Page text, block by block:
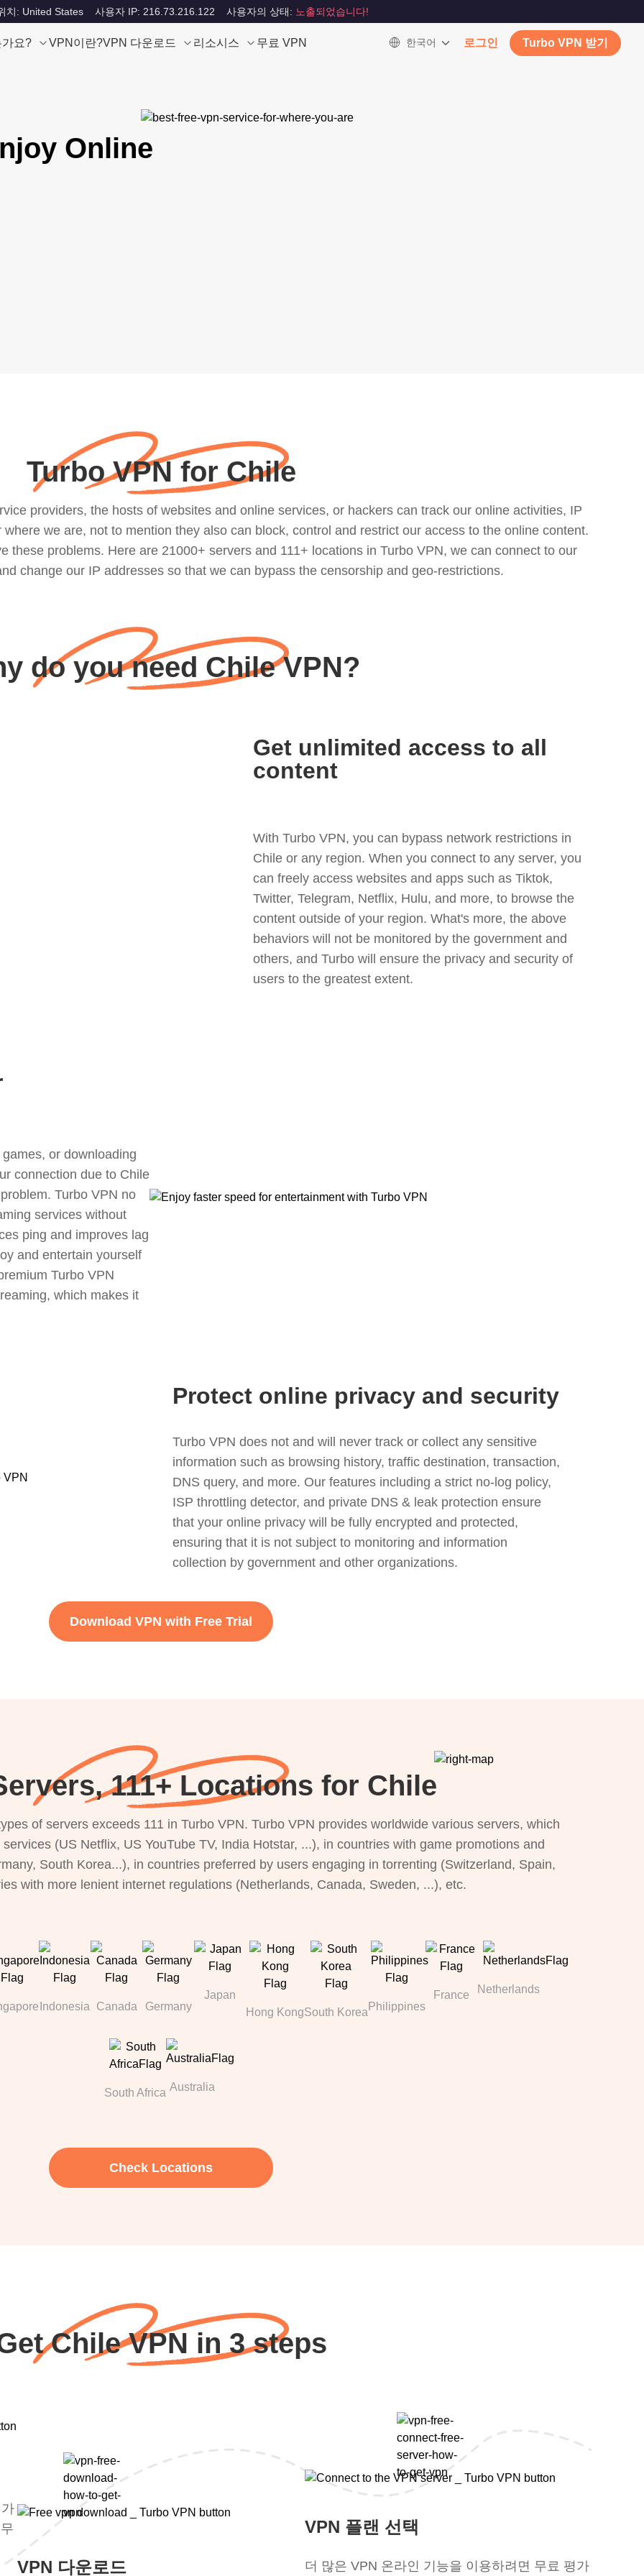
치: United States 사용자 IP: 216.73.216.122 사용자의 상태: 노출되었습니다!
요? VPN이란?VPN 다운로드 리소시스 무료 VPN 한국어 로그인 Turbo VPN 받기
Online
Turbo VPN for Chile
providers, the hosts of websites and online services, or hackers can track our online activities, IP
we are, not to mention they also can block, control and restrict our access to the online content.
these problems. Here are 21000+ servers and 111+ locations in Turbo VPN, we can connect to our
change our IP addresses so that we can bypass the censorship and geo-restrictions.
do you need Chile VPN?
Get unlimited access to all
content
With Turbo VPN, you can bypass network restrictions in
Chile or any region. When you connect to any server, you
can freely access websites and apps such as Tiktok,
Twitter, Telegram, Netflix, Hulu, and more, to browse the
content outside of your region. What's more, the above
behaviors will not be monitored by the government and
others, and Turbo will ensure the privacy and security of
users to the greatest extent.
or downloading
connection due to Chile
Turbo VPN no
services without
ping and improves lag
and entertain yourself
Turbo VPN
which makes it
Protect online privacy and security
Turbo VPN does not and will never track or collect any sensitive
information such as browsing history, traffic destination, transaction,
DNS query, and more. Our features including a strict no-log policy,
ISP throttling detector, and private DNS & leak protection ensure
that your online privacy will be fully encrypted and protected,
ensuring that it is not subject to monitoring and information
collection by government and other organizations.
Download VPN with Free Trial
111+ Locations for Chile
of servers exceeds 111 in Turbo VPN. Turbo VPN provides worldwide various servers, which
(US Netflix, US YouTube TV, India Hotstar, ...), in countries with game promotions and
South Korea...), in countries preferred by users engaging in torrenting (Switzerland, Spain,
with more lenient internet regulations (Netherlands, Canada, Sweden, ...), etc.
Indonesia Canada Germany
Japan
Hong KongSouth Korea Philippines
France Netherlands
South Africa Australia
Check Locations
Chile VPN in 3 steps
VPN 다운로드
VPN 플랜 선택
더 많은 VPN 온라인 기능을 이용하려면 무료 평가